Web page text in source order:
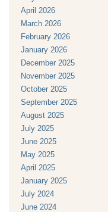
April 2026
March 2026
February 2026
January 2026
December 2025
November 2025
October 2025
September 2025
August 2025
July 2025
June 2025
May 2025
April 2025
January 2025
July 2024
June 2024